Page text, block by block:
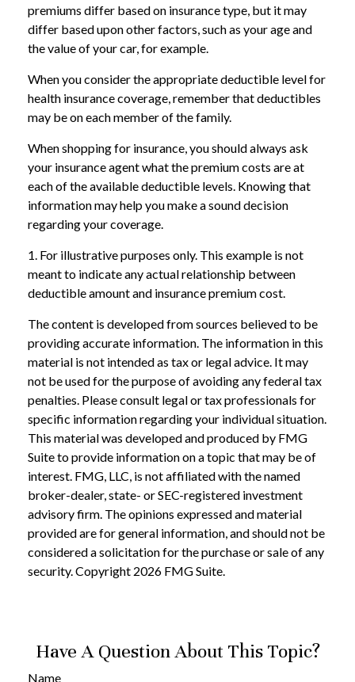
premiums differ based on insurance type, but it may
differ based upon other factors, such as your age and
the value of your car, for example.
When you consider the appropriate deductible level for
health insurance coverage, remember that deductibles
may be on each member of the family.
When shopping for insurance, you should always ask
your insurance agent what the premium costs are at
each of the available deductible levels. Knowing that
information may help you make a sound decision
regarding your coverage.
1. For illustrative purposes only. This example is not
meant to indicate any actual relationship between
deductible amount and insurance premium cost.
The content is developed from sources believed to be
providing accurate information. The information in this
material is not intended as tax or legal advice. It may
not be used for the purpose of avoiding any federal tax
penalties. Please consult legal or tax professionals for
specific information regarding your individual situation.
This material was developed and produced by FMG
Suite to provide information on a topic that may be of
interest. FMG, LLC, is not affiliated with the named
broker-dealer, state- or SEC-registered investment
advisory firm. The opinions expressed and material
provided are for general information, and should not be
considered a solicitation for the purchase or sale of any
security. Copyright 2026 FMG Suite.
Have A Question About This Topic?
Name